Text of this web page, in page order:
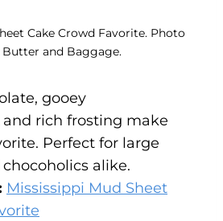
Cake Crowd Favorite. Photo
and Baggage.
gooey
rich frosting make
Perfect for large
alike.
Mississippi Mud Sheet